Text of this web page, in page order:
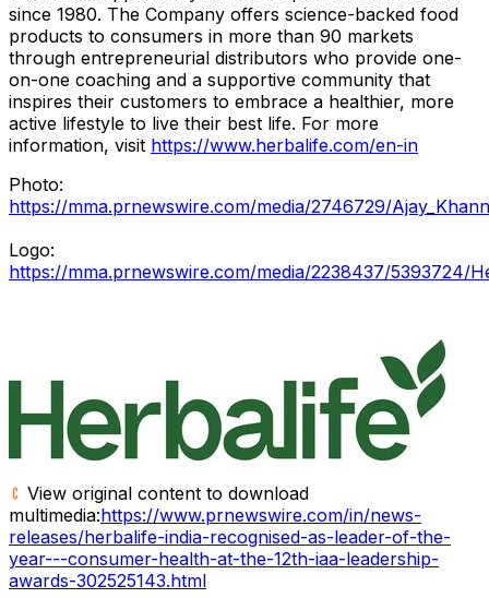
since 1980. The Company offers science-backed food
products to consumers in more than 90 markets
through entrepreneurial distributors who provide one-
on-one coaching and a supportive community that
inspires their customers to embrace a healthier, more
active lifestyle to live their best life. For more
information, visit https://www.herbalife.com/en-in
Photo:
https://mma.prnewswire.com/media/2746729/
Logo:
https://mma.prnewswire.com/media/2238437/5393724/
View original content to download
multimedia:https://www.prnewswire.com/in/news-
releases/herbalife-india-recognised-as-leader-of-the-
year---consumer-health-at-the-12th-iaa-leadership-
awards-302525143.html